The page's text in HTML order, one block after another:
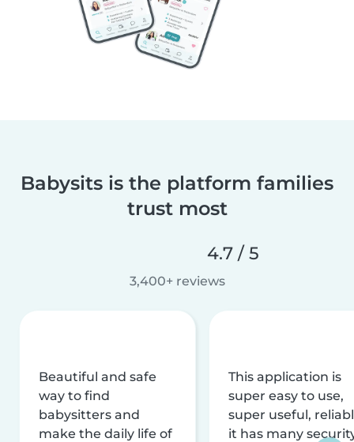
Babysits is the platform families
trust most
4.7 / 5
3,400+ reviews
Beautiful and safe
way to find
babysitters and
make the daily life of
This application is
super easy to use,
super useful,
it has many